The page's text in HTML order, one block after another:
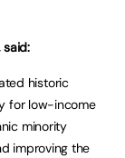
said:
historic
for low-income
minority
improving the